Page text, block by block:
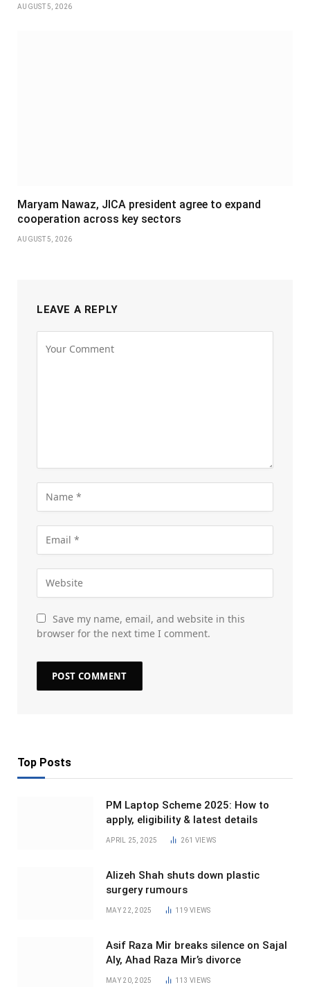
AUGUST 5, 2026
Maryam Nawaz, JICA president agree to expand
cooperation across key sectors
AUGUST 5, 2026
LEAVE A REPLY
Save my name, email, and website in this
browser for the next time I comment.
Top Posts
PM Laptop Scheme 2025: How to
apply, eligibility & latest details
APRIL 25, 2025 261 VIEWS
Alizeh Shah shuts down plastic
surgery rumours
MAY 22, 2025 119VIEWS
Asif Raza Mir breaks silence on Sajal
Aly, Ahad Raza Mir’s divorce
MAY 20, 2025 113VIEWS